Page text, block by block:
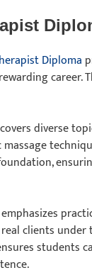
Diploma
career.
diverse
clients under
students